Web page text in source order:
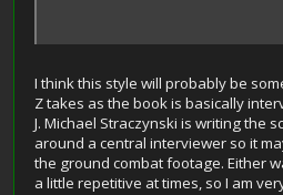
I think this style will probably be
Z takes as the book is basically
J. Michael Straczynski is writing the
around a central interviewer so it
the ground combat footage. Either
a little repetitive at times, so I am